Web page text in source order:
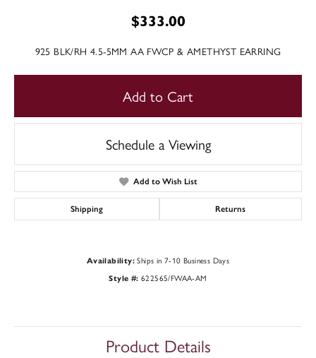
$333.00
925 BLK/RH 4.5-5MM AA FWCP & AMETHYST EARRING
Add to Cart
Schedule a Viewing
Add to Wish List
Shipping Returns
Availability: Ships in 7-10 Business Days
Style #: 622565/FWAA-AM
Product Details